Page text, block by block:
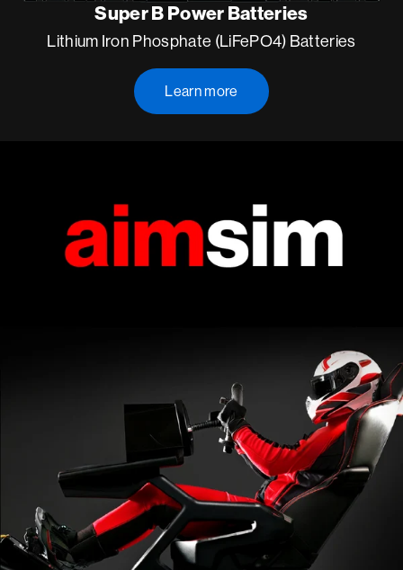
Super B Power Batteries
Lithium Iron Phosphate (LiFePO4) Batteries
Learn more